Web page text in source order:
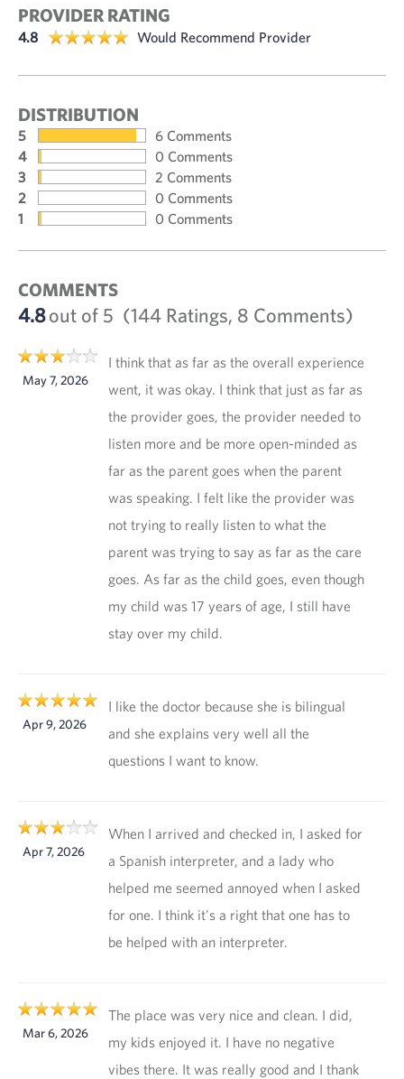
PROVIDER RATING
4.8 Would Recommend Provider
DISTRIBUTION
5
6 Comments
4
0 Comments
3
2 Comments
2
0 Comments
1
0 Comments
COMMENTS
4.8out of 5 (144 Ratings, 8 Comments)
May 7, 2026
I think that as far as the overall experience
went, it was okay. I think that just as far as
the provider goes, the provider needed to
listen more and be more open-minded as
far as the parent goes when the parent
was speaking. I felt like the provider was
not trying to really listen to what the
parent was trying to say as far as the care
goes. As far as the child goes, even though
my child was 17 years of age, I still have
stay over my child.
Apr 9, 2026
I like the doctor because she is bilingual
and she explains very well all the
questions I want to know.
Apr 7, 2026
When I arrived and checked in, I asked for
a Spanish interpreter, and a lady who
helped me seemed annoyed when I asked
for one. I think it's a right that one has to
be helped with an interpreter.
Mar 6, 2026
The place was very nice and clean. I did,
my kids enjoyed it. I have no negative
vibes there. It was really good and I thank